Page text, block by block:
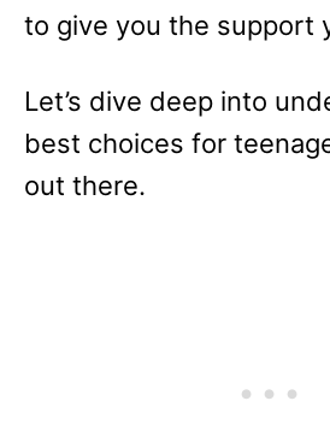
to give you the support
Let’s dive deep into
best choices for
out there.